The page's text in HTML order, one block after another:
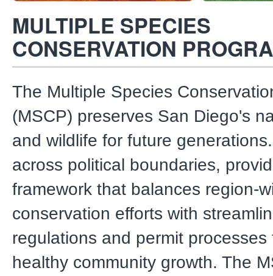
MULTIPLE SPECIES
CONSERVATION
The Multiple Species
(MSCP) preserves San Diego's
and wildlife for future
across political boundaries,
framework that balances region-
conservation efforts with
regulations and permit processes
healthy community growth. The